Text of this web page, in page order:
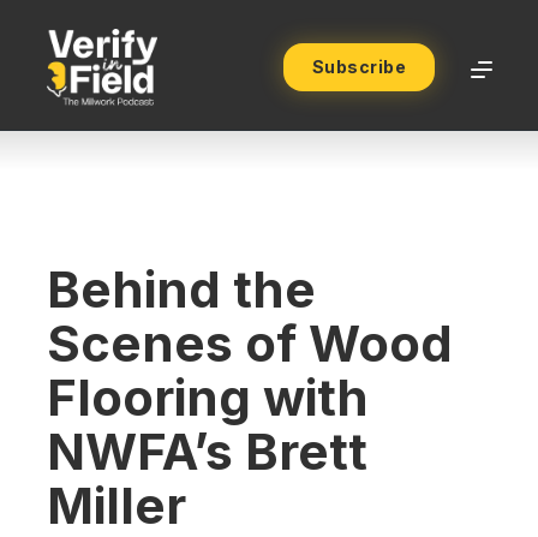
Subscribe
Behind the
Scenes of Wood
Flooring with
NWFA’s Brett
Miller